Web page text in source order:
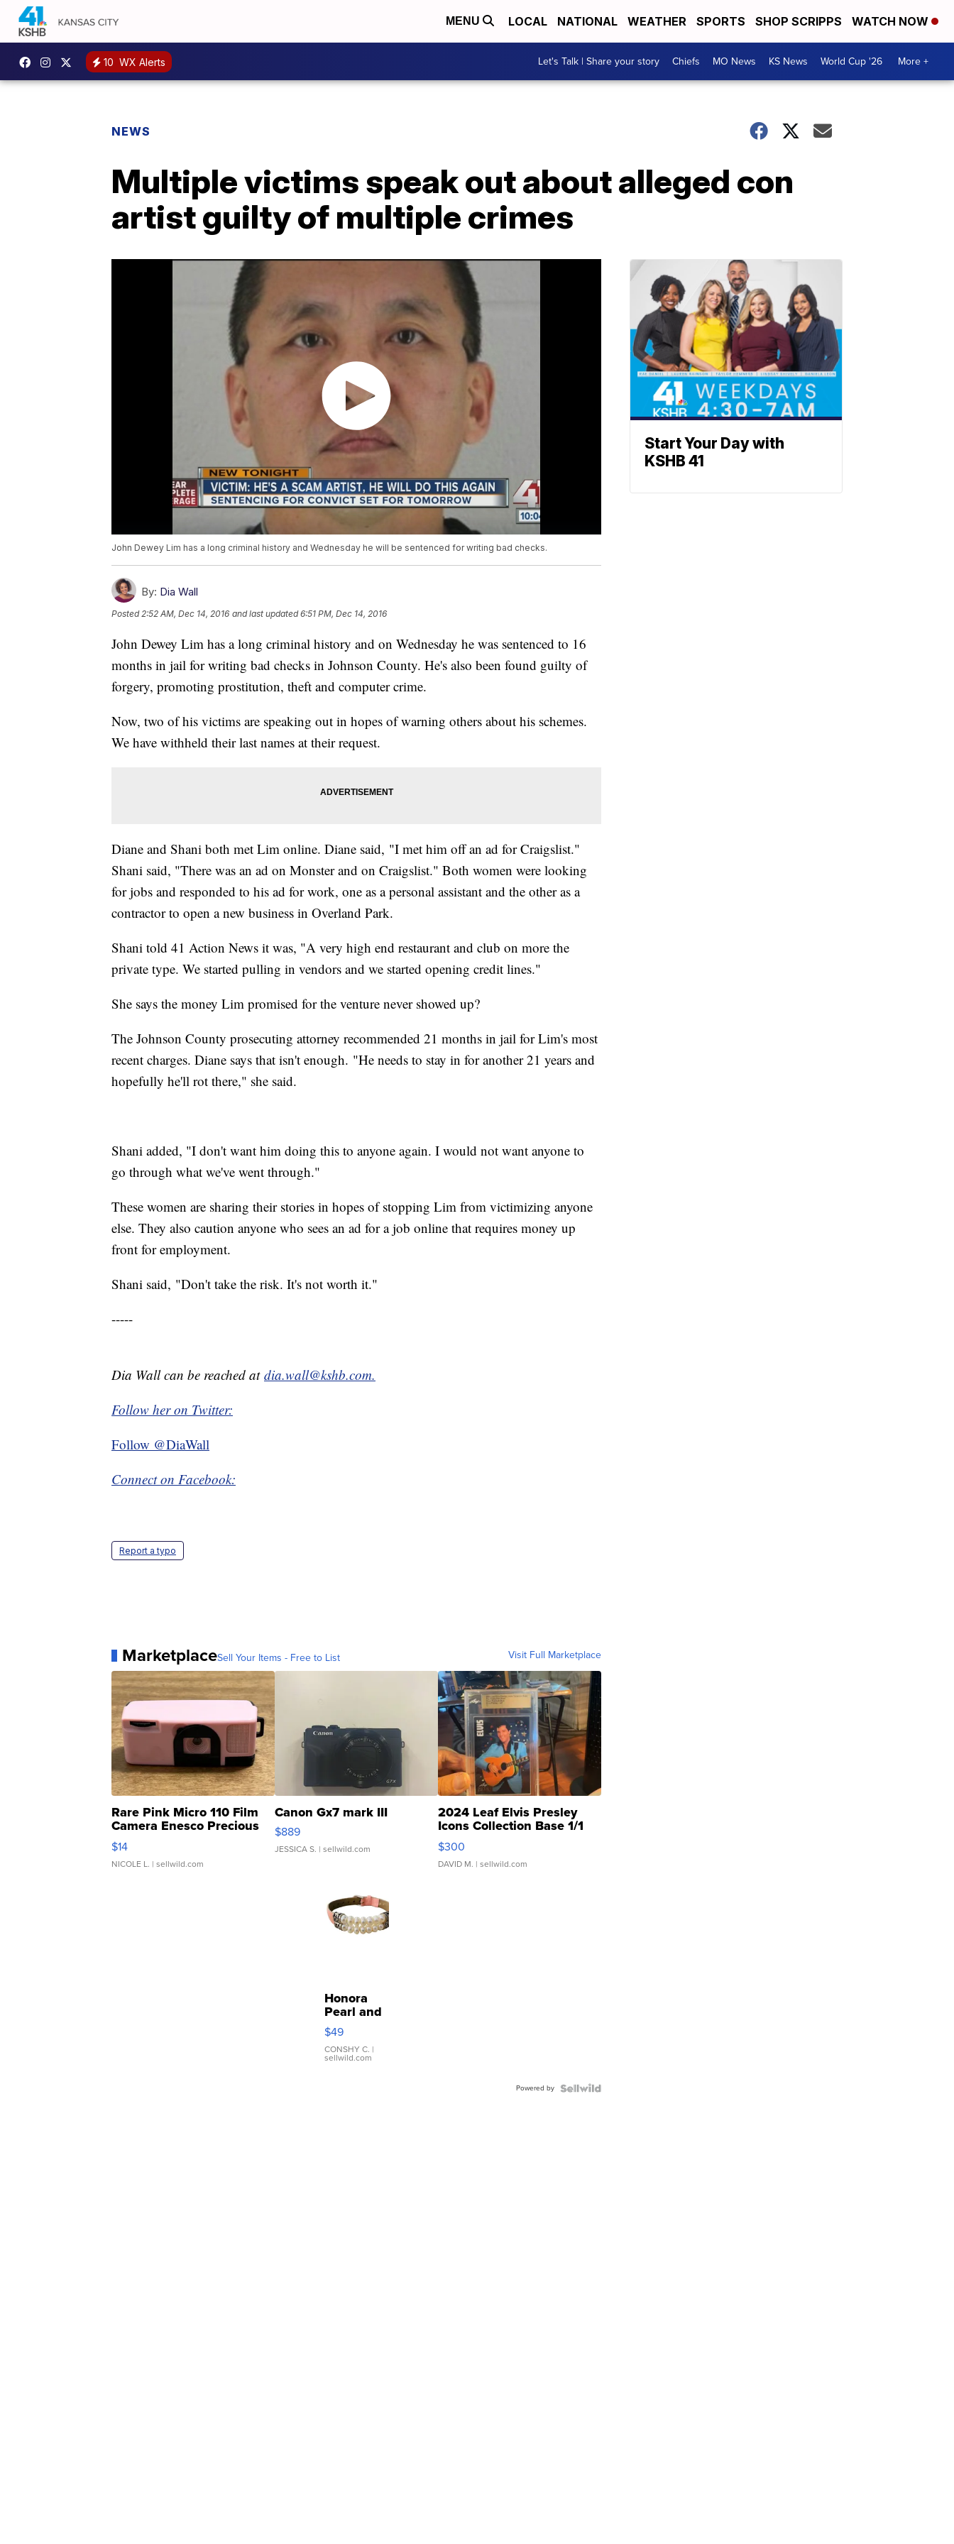
MENU LOCAL NATIONAL WEATHER SPORTS SHOP SCRIPPS WATCH NOW
10 WX Alerts Let's Talk | Share your story Chiefs MO News KS News World Cup '26 More +
NEWS
Multiple victims speak out about alleged con
artist guilty of multiple crimes
John Dewey Lim has a long criminal history and Wednesday he will be sentenced for writing bad checks.
By: Dia Wall
Posted2:52 AM, Dec 14, 2016 and last updated 6:51 PM, Dec 14, 2016
John Dewey Lim has a long criminal history and on Wednesday he was sentenced to 16
months in jail for writing bad checks in Johnson County. He's also been found guilty of
forgery, promoting prostitution, theft and computer crime.
Now, two of his victims are speaking out in hopes of warning others about his schemes.
We have withheld their last names at their request.
Diane and Shani both met Lim online. Diane said, "I met him off an ad for Craigslist."
Shani said, "There was an ad on Monster and on Craigslist." Both women were looking
for jobs and responded to his ad for work, one as a personal assistant and the other as a
contractor to open a new business in Overland Park.
Shani told 41 Action News it was, "A very high end restaurant and club on more the
private type. We started pulling in vendors and we started opening credit lines."
She says the money Lim promised for the venture never showed up?
The Johnson County prosecuting attorney recommended 21 months in jail for Lim's most
recent charges. Diane says that isn't enough. "He needs to stay in for another 21 years and
hopefully he'll rot there," she said.
Shani added, "I don't want him doing this to anyone again. I would not want anyone to
go through what we've went through."
These women are sharing their stories in hopes of stopping Lim from victimizing anyone
else. They also caution anyone who sees an ad for a job online that requires money up
front for employment.
Shani said, "Don't take the risk. It's not worth it."
-----
Dia Wall can be reached at dia.wall@kshb.com.
Follow her on Twitter:
Follow @DiaWall
Connect on Facebook:
Report a typo
MarketplaceSell Your Items - Free to List Visit Full Marketplace
Rare Pink Micro 110 Film
Camera Enesco Precious
Moments TD4
$14
NICOLE L. | sellwild.com
Canon Gx7 mark III
$889
JESSICA S. | sellwild.com
2024 Leaf Elvis Presley
Icons Collection Base 1/1
SSP Clear ...
$300
DAVID M. | sellwild.com
Honora
Pearl and
Pink
Leather
Bracelet
Adjustable
$49
CONSHY C. |
sellwild.com
Powered by
Start Your Day with
KSHB 41